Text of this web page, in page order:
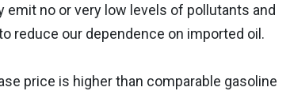
no or very low levels of pollutants and
reduce our dependence on imported oil.
price is higher than comparable gasoline